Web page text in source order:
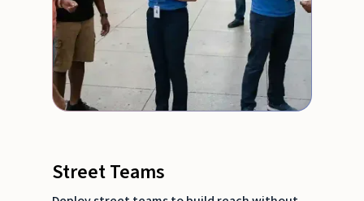
Street Teams